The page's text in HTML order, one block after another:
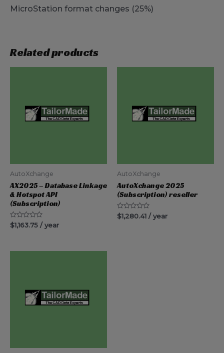
MicroStation format changes (25%)
Related products
AutoXchange
AX2025 – Database Linkage
& Hotspot API
(Subscription)
Rated
0
$1,163.75 / year
AutoXchange
AutoXchange 2025
(Subscription) reseller
Rated
0
$1,280.41 / year